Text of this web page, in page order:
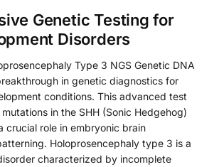
Genetic Testing for
Disorders
Type 3 NGS Genetic DNA
in genetic diagnostics for
conditions. This advanced test
in the SHH (Sonic Hedgehog)
crucial role in embryonic brain
Holoprosencephaly type 3 is a
characterized by incomplete